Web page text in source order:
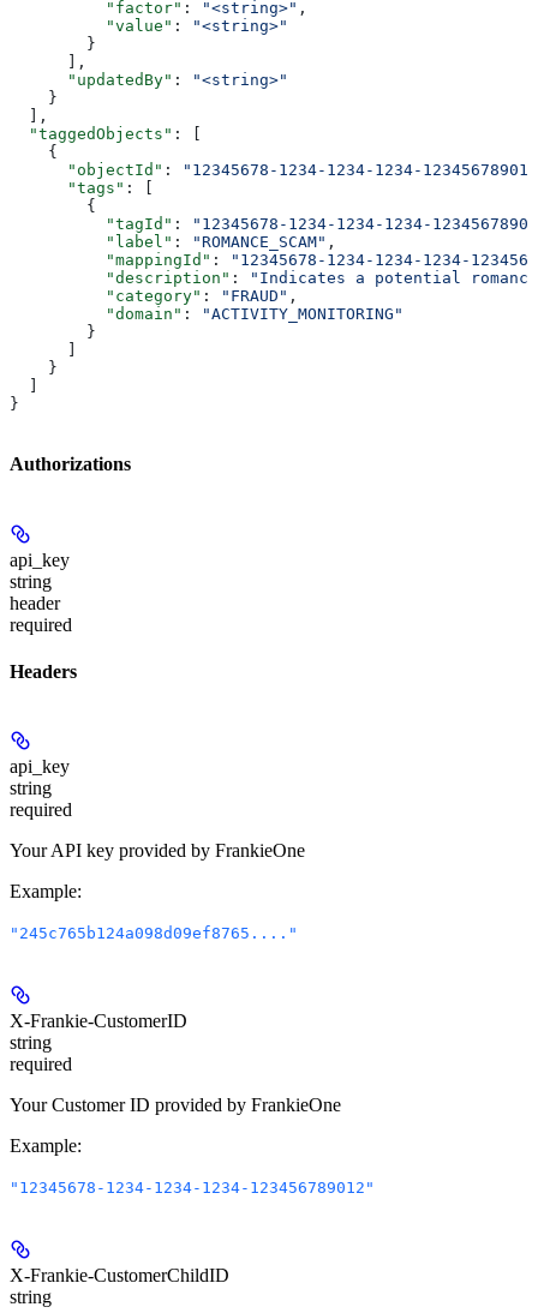
          "factor"
: "<string>" ,
          "value"
:
"<string>"
        }
      ],
      "updatedBy"
:
"<string>"
    }
  ],
  "taggedObjects"
: [
    {
      "objectId"
:
"12345678-1234-1234-1234-
      "tags"
: [
        {
          "tagId"
:
"12345678-1234-1234-1234-
          "label"
: "ROMANCE_SCAM" ,
          "mappingId"
:
"12345678-1234-1234-1234-
          "description"
:
"Indicates a potential
          "category"
: "FRAUD" ,
          "domain"
:
"ACTIVITY_MONITORING"
        }
    }
}
Authorizations
api_key
string
header
required
Headers
api_key
string
required
Your API key provided by FrankieOne
Example:
"245c765b124a098d09ef8765...."
X-Frankie-CustomerID
string
required
Your Customer ID provided by FrankieOne
Example:
"12345678-1234-1234-1234-123456789012"
X-Frankie-CustomerChildID
string